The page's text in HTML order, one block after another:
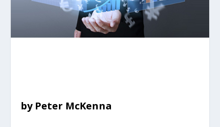
by Peter McKenna